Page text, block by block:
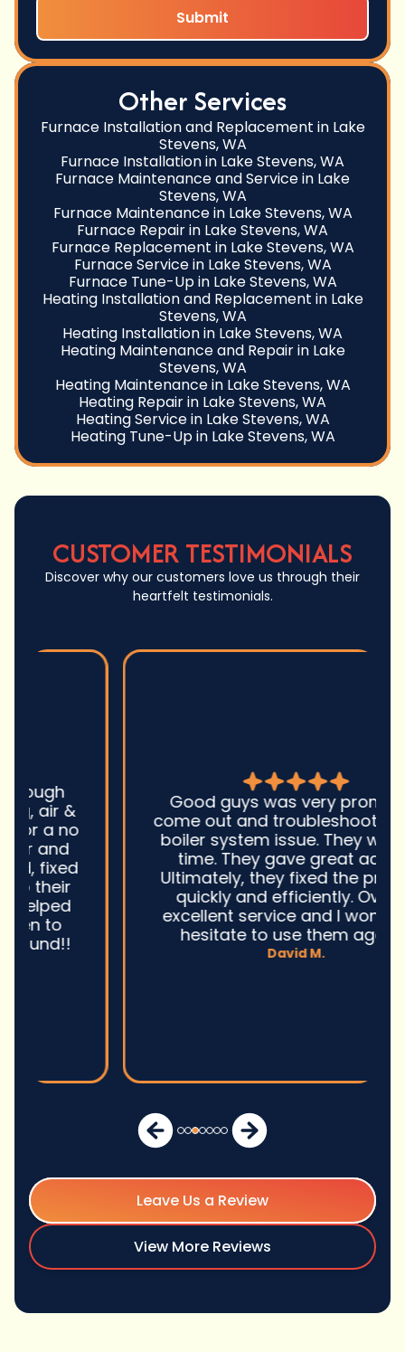
Other Services
Furnace Installation and Replacement in Lake
Stevens, WA
Furnace Installation in Lake Stevens, WA
Furnace Maintenance and Service in Lake
Stevens, WA
Furnace Maintenance in Lake Stevens, WA
Furnace Repair in Lake Stevens, WA
Furnace Replacement in Lake Stevens, WA
Furnace Service in Lake Stevens, WA
Furnace Tune-Up in Lake Stevens, WA
Heating Installation and Replacement in Lake
Stevens, WA
Heating Installation in Lake Stevens, WA
Heating Maintenance and Repair in Lake
Stevens, WA
Heating Maintenance in Lake Stevens, WA
Heating Repair in Lake Stevens, WA
Heating Service in Lake Stevens, WA
Heating Tune-Up in Lake Stevens, WA
CUSTOMER TESTIMONIALS
Discover why our customers love us through their
heartfelt testimonials.
Good guys was very prompt to
come out and troubleshoot a large
boiler system issue. They were on
time. They gave great advice.
Ultimately, they fixed the problem
quickly and efficiently. Overall,
excellent service and I wonu2019t
hesitate to use them again.n
Leave Us a Review
View More Reviews